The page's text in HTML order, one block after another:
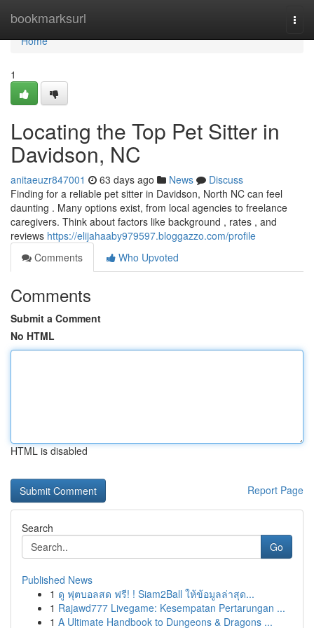
bookmarksurl
Home
Home
1
Locating the Top Pet Sitter in
Davidson, NC
anitaeuzr847001 63 days ago News
Discuss
Finding for a reliable pet sitter in Davidson, North NC can feel
daunting . Many options exist, from local agencies to freelance
caregivers. Think about factors like background , rates , and
reviews https://elijahaaby979597.bloggazzo.com/profile
Comments
Who Upvoted
Comments
Submit a Comment
No HTML
HTML is disabled
Report Page
Search
Go
Published News
1 ดู ฟุตบอลสด ฟรี! ! Siam2Ball ให้ข้อมูลล่าสุด...
1 Rajawd777 Livegame: Kesempatan Pertarungan ...
1 A Ultimate Handbook to Dungeons & Dragons ...